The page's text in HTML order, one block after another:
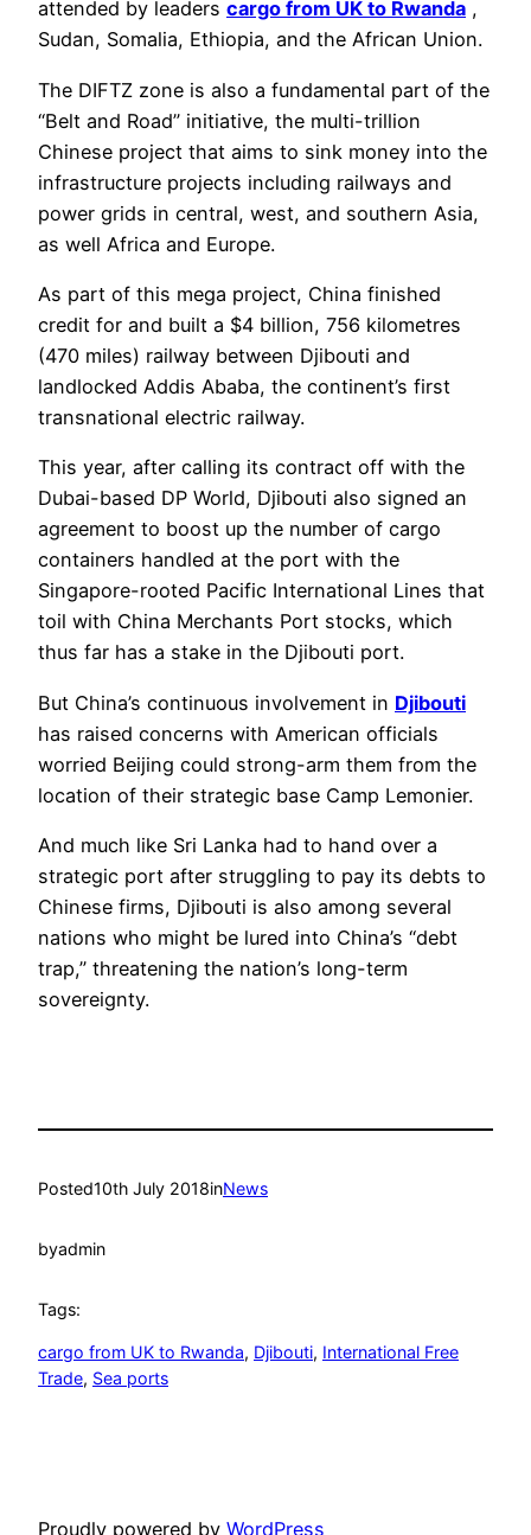
attended by leaders cargo from UK to Rwanda ,
Sudan, Somalia, Ethiopia, and the African Union.
The DIFTZ zone is also a fundamental part of the
“Belt and Road” initiative, the multi-trillion
Chinese project that aims to sink money into the
infrastructure projects including railways and
power grids in central, west, and southern Asia,
as well Africa and Europe.
As part of this mega project, China finished
credit for and built a $4 billion, 756 kilometres
(470 miles) railway between Djibouti and
landlocked Addis Ababa, the continent’s first
transnational electric railway.
This year, after calling its contract off with the
Dubai-based DP World, Djibouti also signed an
agreement to boost up the number of cargo
containers handled at the port with the
Singapore-rooted Pacific International Lines that
toil with China Merchants Port stocks, which
thus far has a stake in the Djibouti port.
But China’s continuous involvement in Djibouti
has raised concerns with American officials
worried Beijing could strong-arm them from the
location of their strategic base Camp Lemonier.
And much like Sri Lanka had to hand over a
strategic port after struggling to pay its debts to
Chinese firms, Djibouti is also among several
nations who might be lured into China’s “debt
trap,” threatening the nation’s long-term
sovereignty.
Posted10th July 2018inNews
byadmin
Tags:
cargo from UK to Rwanda, Djibouti, International Free
Trade, Sea ports
Proudly powered by WordPress